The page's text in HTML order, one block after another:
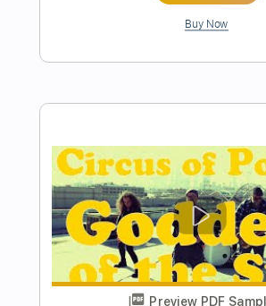
Preview PDF
(Live 8 2005)
Length 00:00- 02:30
Delivery Files PDF, Guitar
Includes Lead Tracks 🎸
Inc. Chords